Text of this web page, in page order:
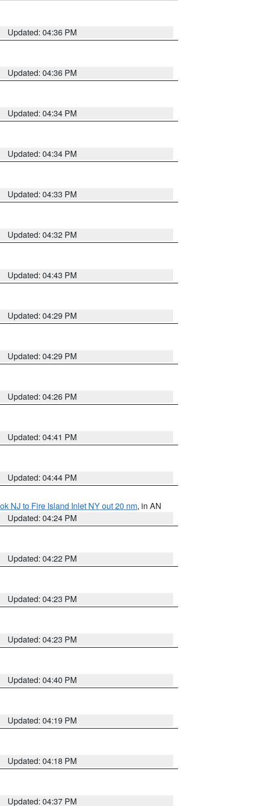
Updated: 04:36 PM
Updated: 04:36 PM
Updated: 04:34 PM
Updated: 04:34 PM
Updated: 04:33 PM
Updated: 04:32 PM
Updated: 04:43 PM
Updated: 04:29 PM
Updated: 04:29 PM
Updated: 04:26 PM
Updated: 04:41 PM
Updated: 04:44 PM
NJ to Fire Island Inlet NY out 20 nm, in AN
Updated: 04:24 PM
Updated: 04:22 PM
Updated: 04:23 PM
Updated: 04:23 PM
Updated: 04:40 PM
Updated: 04:19 PM
Updated: 04:18 PM
Updated: 04:37 PM